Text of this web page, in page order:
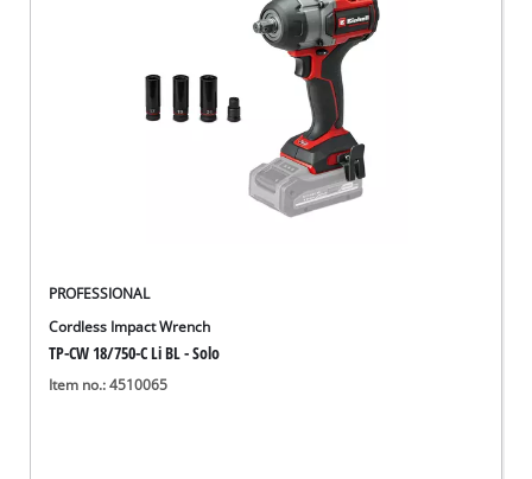
PROFESSIONAL
Cordless Impact Wrench
TP-CW 18/750-C Li BL - Solo
Item no.: 4510065